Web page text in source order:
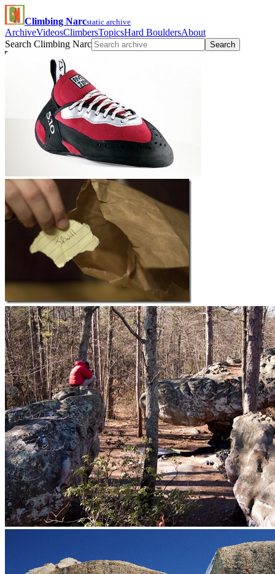
Climbing Narcstatic archive
ArchiveVideosClimbersTopicsHard BouldersAbout
Search Climbing Narc
Search